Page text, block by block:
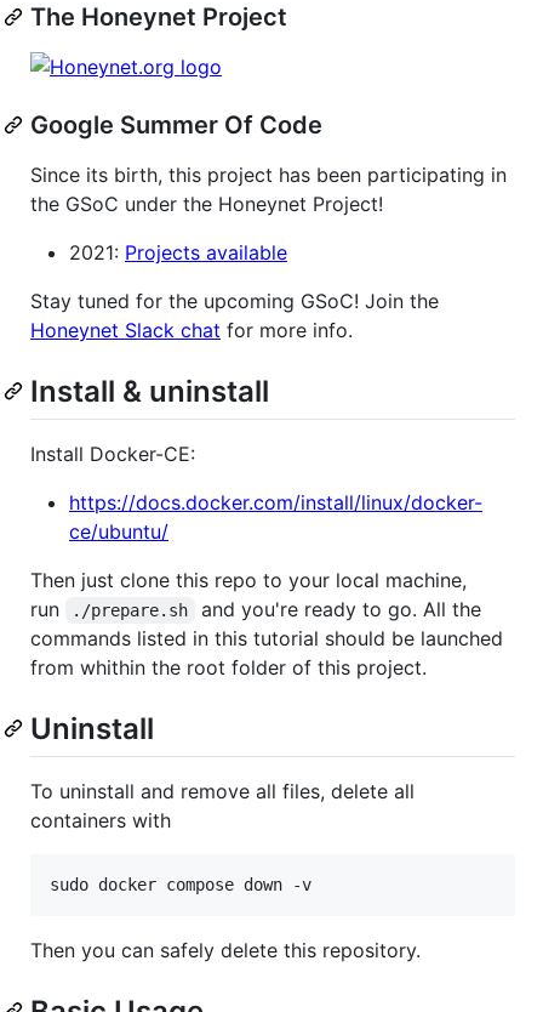
The Honeynet Project
Google Summer Of Code
Since its birth, this project has been participating in
the GSoC under the Honeynet Project!
2021: Projects available
Stay tuned for the upcoming GSoC! Join the
Honeynet Slack chat for more info.
Install & uninstall
Install Docker-CE:
https://docs.docker.com/install/linux/docker-
ce/ubuntu/
Then just clone this repo to your local machine,
run
./prepare.sh
and you're ready to go. All the
commands listed in this tutorial should be launched
from whithin the root folder of this project.
Uninstall
To uninstall and remove all files, delete all
containers with
Then you can safely delete this repository.